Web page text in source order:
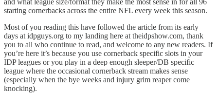
starting cornerbacks across the entire NFL every week this season.
Most of you reading this have followed the article from its early
days at idpguys.org to my landing here at theidpshow.com, thank
you to all who continue to read, and welcome to any new readers. If
you’re here it’s because you use cornerback specific slots in your
IDP leagues or you play in a deep enough sleeper/DB specific
league where the occasional cornerback stream makes sense
(especially when the bye weeks and injury grim reaper come
knocking).